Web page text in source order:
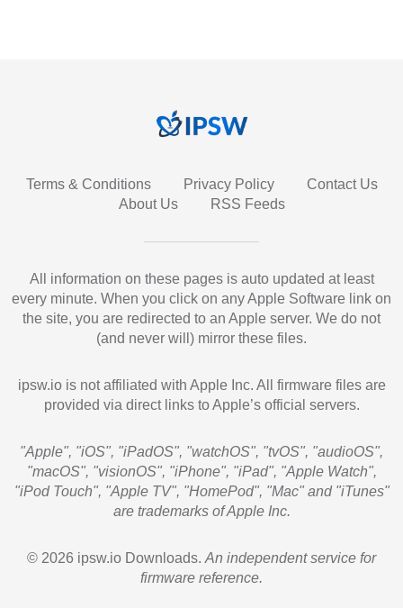
Terms & Conditions Privacy Policy
Contact Us
About Us
RSS Feeds
All information on these pages is auto updated at least
every minute. When you click on any Apple Software link on
the site, you are redirected to an Apple server. We do not
(and never will) mirror these files.
ipsw.io is not affiliated with Apple Inc. All firmware files are
provided via direct links to Apple’s official servers.
"Apple", "iOS", "iPadOS", "watchOS", "tvOS", "audioOS",
"macOS", "visionOS", "iPhone", "iPad", "Apple Watch",
"iPod Touch", "Apple TV", "HomePod", "Mac" and "iTunes"
are trademarks of Apple Inc.
© 2026 ipsw.io Downloads. An independent service for
firmware reference.